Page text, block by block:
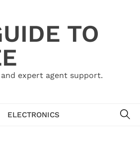
TO
expert agent support.
ELECTRONICS